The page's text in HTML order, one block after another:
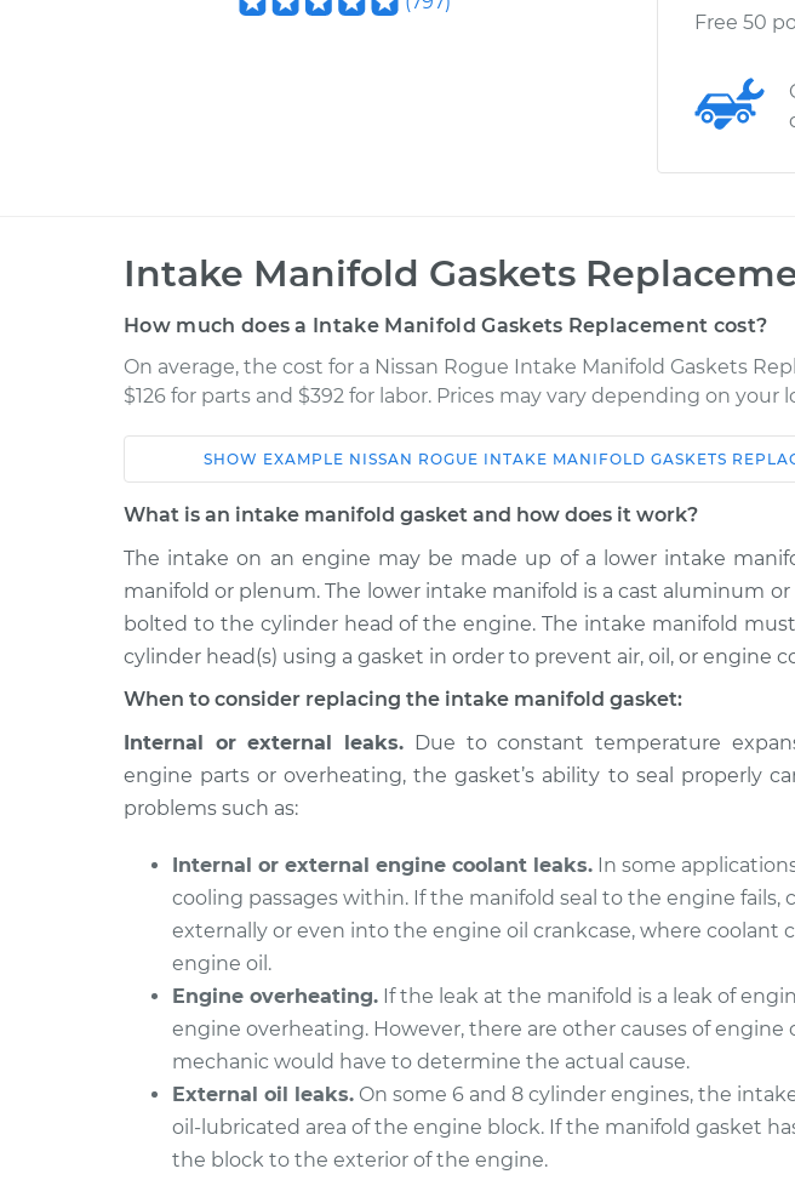
Free 50
Intake Manifold Gaskets
How much does a Intake Manifold Gaskets Replacement cost?
On average, the cost for a Nissan Rogue Intake Manifold Gaskets
$126 for parts and $392 for labor. Prices may vary depending on your
Car Service
2009 Nissan
Rogue
L4-2.5L
Intake Manifold Gaskets
Replacement
2017 Nissan
L4-2.5L
Intake Manifold Gaskets
2012 Nissan
Rogue
L4-2.5L
Intake Manifold Gaskets
Replacement
$740.49
Rogue
L4-2.0L Hybrid
Replacement
2015 Nissan
Rogue
Intake Manifold Gaskets
2008 Nissan
Rogue
Intake Manifold Gaskets
Replacement
$740.49
2017 Nissan
Rogue
L4-2.0L Hybrid
Intake Manifold Gaskets
Replacement
SHOW EXAMPLE NISSAN ROGUE INTAKE MANIFOLD GASKETS
What is an intake manifold gasket and how does it work?
The intake on an engine may be made up of a lower intake
manifold or plenum. The lower intake manifold is a cast aluminum
bolted to the cylinder head of the engine. The intake manifold
cylinder head(s) using a gasket in order to prevent air, oil, or engine
When to consider replacing the intake manifold gasket:
Internal or external leaks. Due to constant temperature
engine parts or overheating, the gasket’s ability to seal properly
problems such as:
Internal or external engine coolant leaks. In some
cooling passages within. If the manifold seal to the engine fails,
externally or even into the engine oil crankcase, where coolant
engine oil.
Engine overheating. If the leak at the manifold is a leak of
engine overheating. However, there are other causes of engine
mechanic would have to determine the actual cause.
External oil leaks. On some 6 and 8 cylinder engines, the
oil-lubricated area of the engine block. If the manifold gasket
the block to the exterior of the engine.